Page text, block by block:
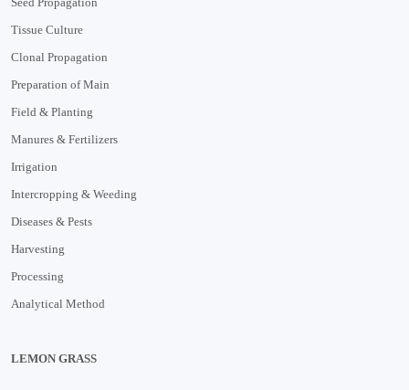
Tissue Culture
Clonal Propagation
Preparation of Main
Field & Planting
Manures & Fertilizers
Irrigation
Intercropping & Weeding
Diseases & Pests
Harvesting
Processing
Analytical Method
LEMON GRASS